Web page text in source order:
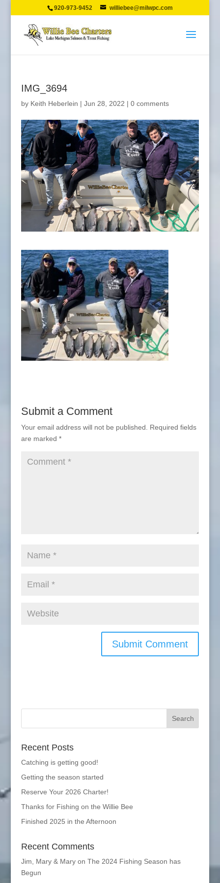
920-973-9452 williebee@milwpc.com
IMG_3694
by Keith Heberlein | Jun 28, 2022 | 0 comments
Submit a Comment
Your email address will not be published.
Required fields
are marked *
Recent Posts
Catching is getting good!
Getting the season started
Reserve Your 2026 Charter!
Thanks for Fishing on the Willie Bee
Finished 2025 in the Afternoon
Recent Comments
Jim, Mary & Maryon The 2024 Fishing Season has
Begun